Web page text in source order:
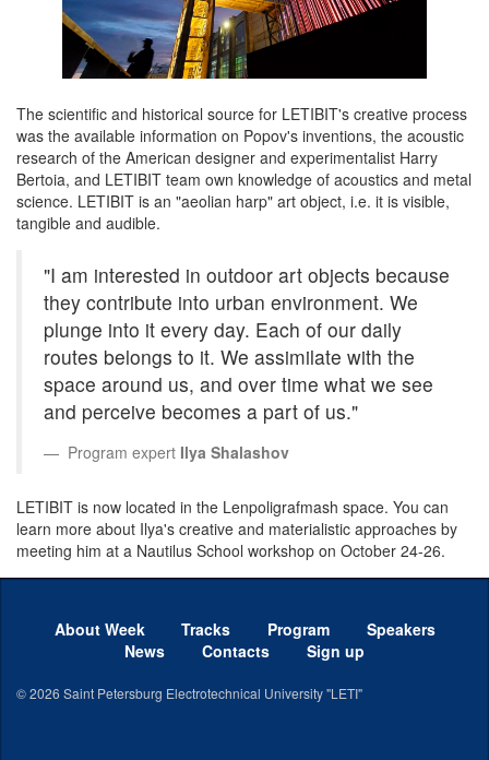
The scientific and historical source for LETIBIT's creative process
was the available information on Popov's inventions, the acoustic
research of the American designer and experimentalist Harry
Bertoia, and LETIBIT team own knowledge of acoustics and metal
science. LETIBIT is an "aeolian harp" art object, i.e. it is visible,
tangible and audible.
"I am interested in outdoor art objects because
they contribute into urban environment. We
plunge into it every day. Each of our daily
routes belongs to it. We assimilate with the
space around us, and over time what we see
and perceive becomes a part of us."
Program expert Ilya Shalashov
LETIBIT is now located in the Lenpoligrafmash space. You can
learn more about Ilya's creative and materialistic approaches by
meeting him at a Nautilus School workshop on October 24-26.
About Week Tracks Program
Speakers
News
Contacts Sign up
© 2026 Saint Petersburg Electrotechnical University "LETI"